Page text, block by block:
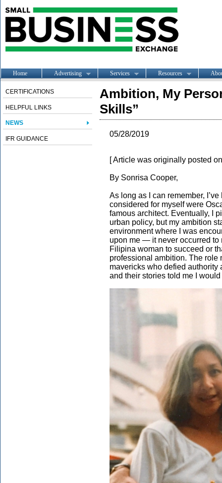
Home Advertising Services Resources
CERTIFICATIONS
HELPFUL LINKS
NEWS
IFR GUIDANCE
Ambition, My
Skills”
05/28/2019
[ Article was originally posted
By Sonrisa Cooper,
As long as I can remember,
considered for myself were
famous architect. Eventually, I
urban policy, but my ambition
environment where I was
upon me — it never occurred to
Filipina woman to succeed or
professional ambition. The role
mavericks who defied authority
and their stories told me I